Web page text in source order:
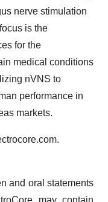
nerve stimulation
is the
for the
medical conditions
nVNS to
performance in
markets.
and oral statements
may contain